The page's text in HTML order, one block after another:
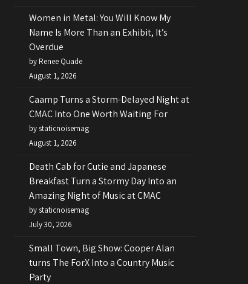
Women in Metal: You Will Know My
Name Is More Than an Exhibit, It’s
Overdue
by Renee Quade
August 1, 2026
Caamp Turns a Storm-Delayed Night at
CMAC Into One Worth Waiting For
by staticnoisemag
August 1, 2026
Death Cab for Cutie and Japanese
Breakfast Turn a Stormy Day Into an
Amazing Night of Music at CMAC
by staticnoisemag
July 30, 2026
Small Town, Big Show: Cooper Alan
turns The ForX Into a Country Music
Party